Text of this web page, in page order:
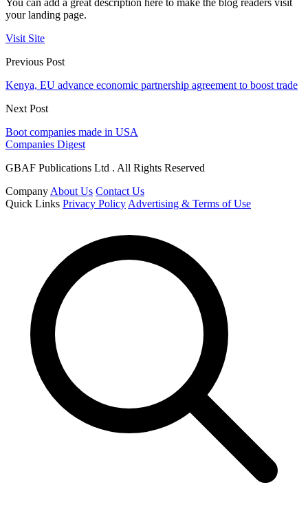
You can add a great description here to make the blog readers visit
your landing page.
Visit Site
Previous Post
Kenya, EU advance economic partnership agreement to boost trade
Next Post
Boot companies made in USA
Companies Digest
GBAF Publications Ltd . All Rights Reserved
Company About Us Contact Us
Quick Links Privacy Policy Advertising & Terms of Use